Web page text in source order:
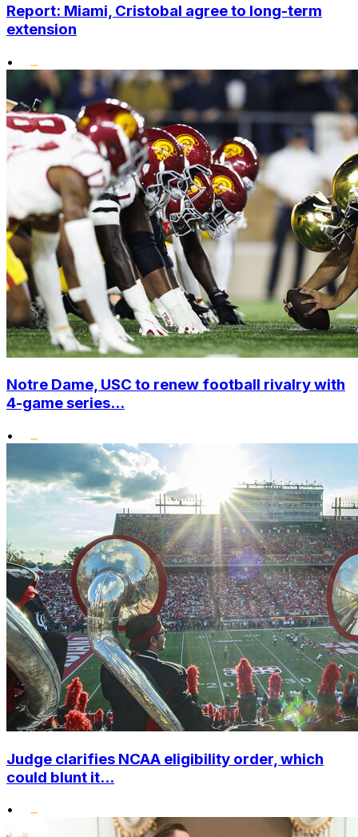
Report: Miami, Cristobal agree to long-term
extension
•
Notre Dame, USC to renew football rivalry with
4-game series...
•
Judge clarifies NCAA eligibility order, which
could blunt it...
•